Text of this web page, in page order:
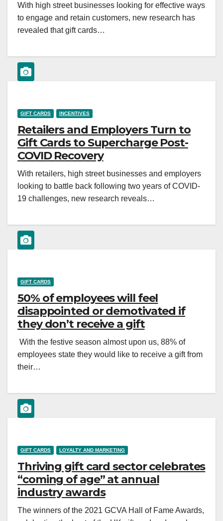
With high street businesses looking for effective ways
to engage and retain customers, new research has
revealed that gift cards…
GIFT CARDS INCENTIVES
Retailers and Employers Turn to
Gift Cards to Supercharge Post-
COVID Recovery
With retailers, high street businesses and employers
looking to battle back following two years of COVID-
19 challenges, new research reveals…
GIFT CARDS
50% of employees will feel
disappointed or demotivated if
they don’t receive a gift
With the festive season almost upon us, 88% of
employees state they would like to receive a gift from
their…
GIFT CARDS LOYALTY AND MARKETING
Thriving gift card sector celebrates
“coming of age” at annual
industry awards
The winners of the 2021 GCVA Hall of Fame Awards,